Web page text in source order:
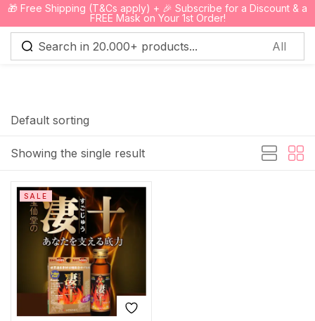
🎁 Free Shipping (T&Cs apply) + 🎉 Subscribe for a Discount & a
FREE Mask on Your 1st Order!
0
Showing the single result
Default sorting
SALE
Sign in
Lost password?
Create an account